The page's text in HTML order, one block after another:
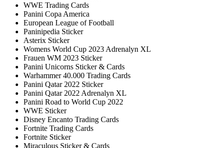
WWE Trading Cards
Panini Copa America
European League of Football
Paninipedia Sticker
Asterix Sticker
Womens World Cup 2023 Adrenalyn XL
Frauen WM 2023 Sticker
Panini Unicorns Sticker & Cards
Warhammer 40.000 Trading Cards
Panini Qatar 2022 Sticker
Panini Qatar 2022 Adrenalyn XL
Panini Road to World Cup 2022
WWE Sticker
Disney Encanto Trading Cards
Fortnite Trading Cards
Fortnite Sticker
Miraculous Sticker & Cards